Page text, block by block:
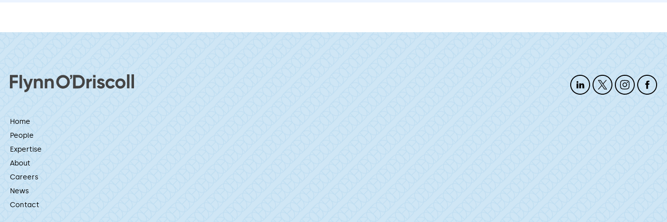
Home
People
Expertise
About
Careers
News
Contact